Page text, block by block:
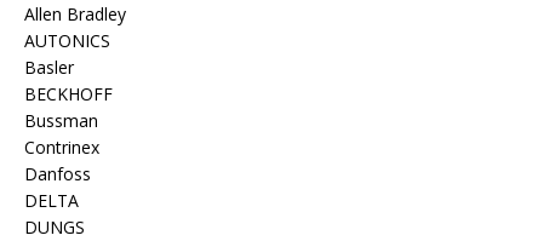
Allen Bradley
AUTONICS
Basler
BECKHOFF
Bussman
Contrinex
Danfoss
DELTA
DUNGS